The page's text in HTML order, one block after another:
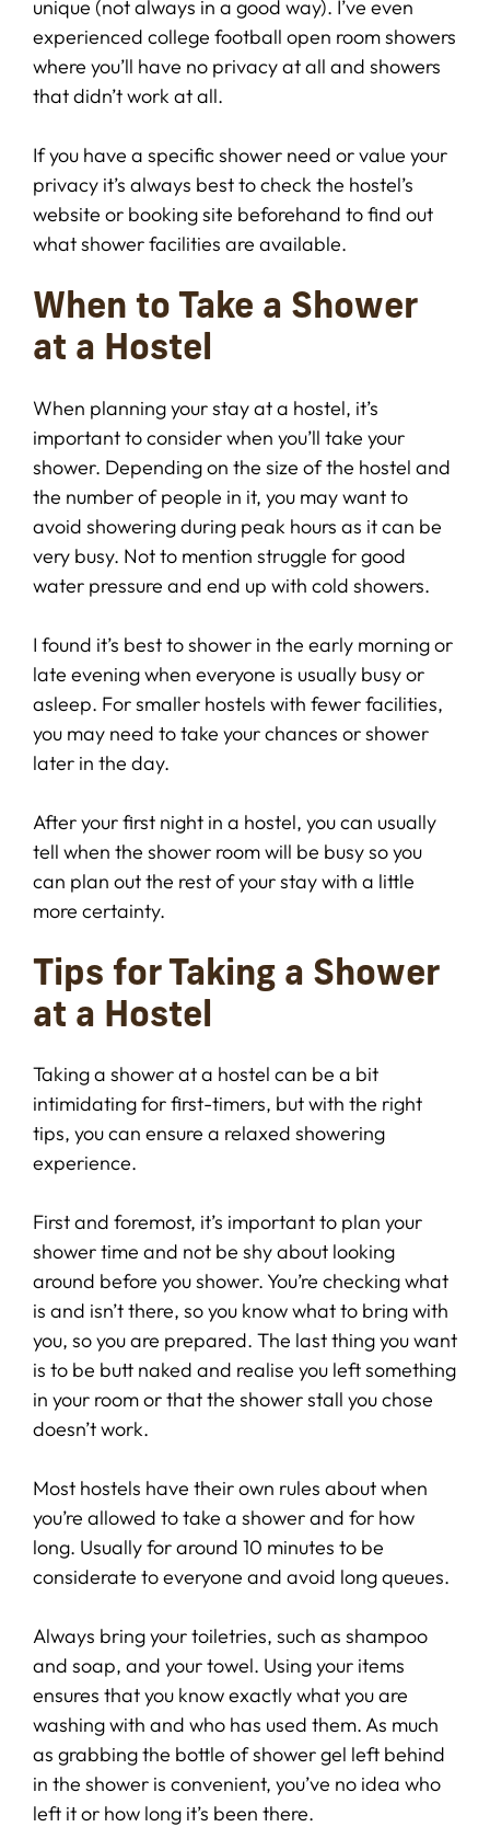
unique (not always in a good way). I’ve even
experienced college football open room showers
where you’ll have no privacy at all and showers
that didn’t work at all.
If you have a specific shower need or value your
privacy it’s always best to check the hostel’s
website or booking site beforehand to find out
what shower facilities are available.
When to Take a Shower
at a Hostel
When planning your stay at a hostel, it’s
important to consider when you’ll take your
shower. Depending on the size of the hostel and
the number of people in it, you may want to
avoid showering during peak hours as it can be
very busy. Not to mention struggle for good
water pressure and end up with cold showers.
I found it’s best to shower in the early morning or
late evening when everyone is usually busy or
asleep. For smaller hostels with fewer facilities,
you may need to take your chances or shower
later in the day.
After your first night in a hostel, you can usually
tell when the shower room will be busy so you
can plan out the rest of your stay with a little
more certainty.
Tips for Taking a Shower
at a Hostel
Taking a shower at a hostel can be a bit
intimidating for first-timers, but with the right
tips, you can ensure a relaxed showering
experience.
First and foremost, it’s important to plan your
shower time and not be shy about looking
around before you shower. You’re checking what
is and isn’t there, so you know what to bring with
you, so you are prepared. The last thing you want
is to be butt naked and realise you left something
in your room or that the shower stall you chose
doesn’t work.
Most hostels have their own rules about when
you’re allowed to take a shower and for how
long. Usually for around 10 minutes to be
considerate to everyone and avoid long queues.
Always bring your toiletries, such as shampoo
and soap, and your towel. Using your items
ensures that you know exactly what you are
washing with and who has used them. As much
as grabbing the bottle of shower gel left behind
in the shower is convenient, you’ve no idea who
left it or how long it’s been there.